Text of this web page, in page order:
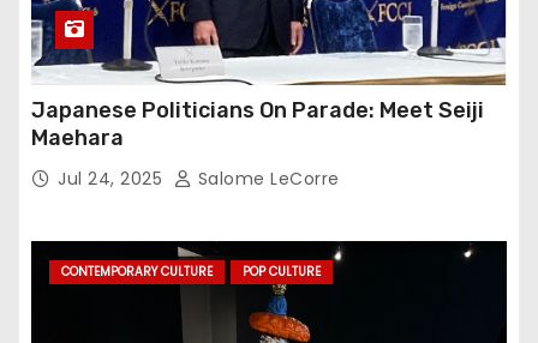
Japanese Politicians On Parade: Meet Seiji
Maehara
Jul 24, 2025 Salome LeCorre
CONTEMPORARY CULTURE POP CULTURE